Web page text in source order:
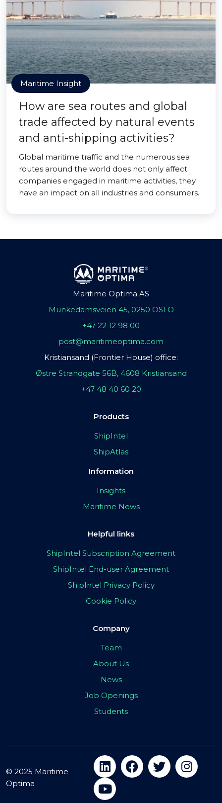
Maritime Insight
How are sea routes and global
trade affected by natural events
and anti-shipping activities?
Global maritime traffic and the numerous sea
routes around the world does not only affect
companies engaged in maritime activities, they
have an impact on all industries and consumers.
Maritime Optima AS
Munkedamsveien 45, 0250 OSLO
+47 22 12 98 00
post@maritimeoptima.com
Kristiansand (Frontier House) office:
Østre Strandgate 56B, 4608 Kristiansand
+47 48 40 60 20
Products
ShipIntel
ShipAtlas
Information
Insights
Maritime News
Helpful links
ShipIntel Subscription Agreement
ShipIntel End-user Agreement
ShipIntel Privacy Policy
Cookie Policy
Company
Team
About Us
News
Job Openings
Students
© 2025 Maritime
Optima